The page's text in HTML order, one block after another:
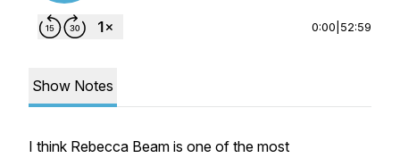
0:00 52:59
Show Notes
I think Rebecca Beam is one of the most